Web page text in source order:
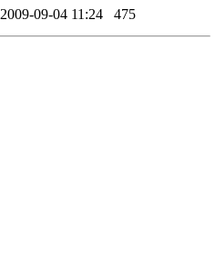
2009-09-04 11:24 475